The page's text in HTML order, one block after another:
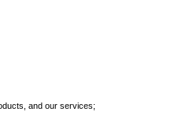
and our services;